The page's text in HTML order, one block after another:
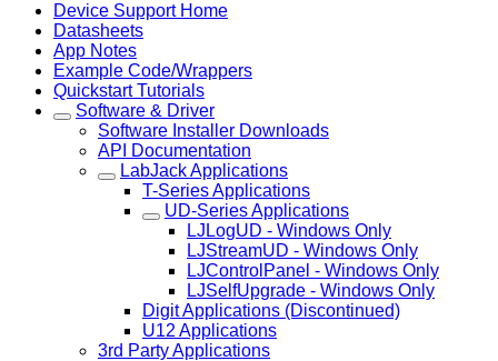
Device Support Home
Datasheets
App Notes
Example Code/Wrappers
Quickstart Tutorials
Software & Driver
Software Installer Downloads
API Documentation
LabJack Applications
T-Series Applications
UD-Series Applications
LJLogUD - Windows Only
LJStreamUD - Windows Only
LJControlPanel - Windows Only
LJSelfUpgrade - Windows Only
Digit Applications (Discontinued)
U12 Applications
3rd Party Applications